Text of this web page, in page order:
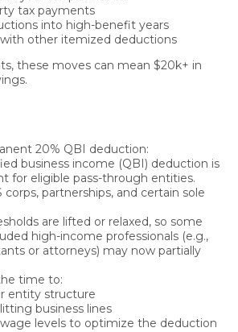
tax payments
into high-benefit years
other itemized deductions
these moves can mean $20k+ in
20% QBI deduction:
business income (QBI) deduction is
for eligible pass-through entities.
corps, partnerships, and certain sole
are lifted or relaxed, so some
high-income professionals (e.g.,
or attorneys) may now partially
time to:
entity structure
business lines
levels to optimize the deduction